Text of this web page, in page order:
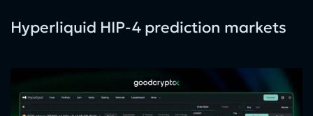
Hyperliquid HIP-4 prediction markets